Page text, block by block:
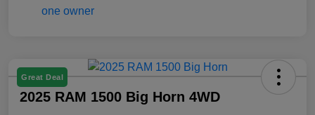
Great Deal
2025 RAM 1500 Big Horn 4WD